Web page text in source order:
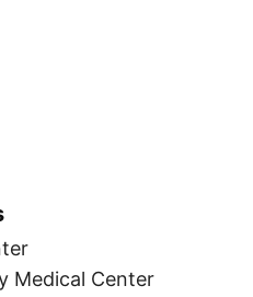
Medical Center